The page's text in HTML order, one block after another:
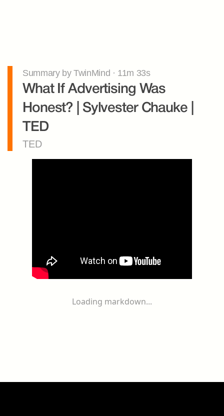
Summary by TwinMind · 11m 33s
What If Advertising Was
Honest? | Sylvester Chauke |
TED
TED
Loading markdown...